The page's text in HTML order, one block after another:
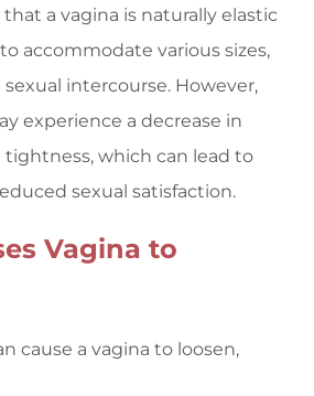
a vagina is naturally elastic
accommodate various sizes,
intercourse. However,
experience a decrease in
which can lead to
sexual satisfaction.
Vagina to
cause a vagina to loosen,